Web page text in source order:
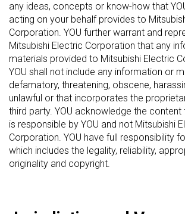
any ideas, concepts or know-how that
acting on your behalf provides to
Corporation. YOU further warrant and
Mitsubishi Electric Corporation that any
materials provided to Mitsubishi Electric
YOU shall not include any information or
defamatory, threatening, obscene,
unlawful or that incorporates the
third party. YOU acknowledge the
is responsible by YOU and not Mitsubishi
Corporation. YOU have full responsibility
which includes the legality, reliability,
originality and copyright.